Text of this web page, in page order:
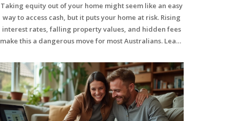
Taking equity out of your home might seem like an easy
way to access cash, but it puts your home at risk. Rising
interest rates, falling property values, and hidden fees
make this a dangerous move for most Australians. Learn